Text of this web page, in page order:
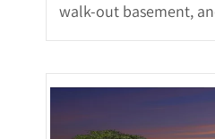
walk-out basement,